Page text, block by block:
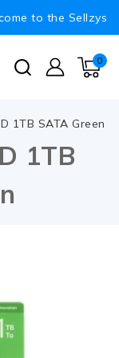
to the Sellzys
0
1TB SATA Green
1TB